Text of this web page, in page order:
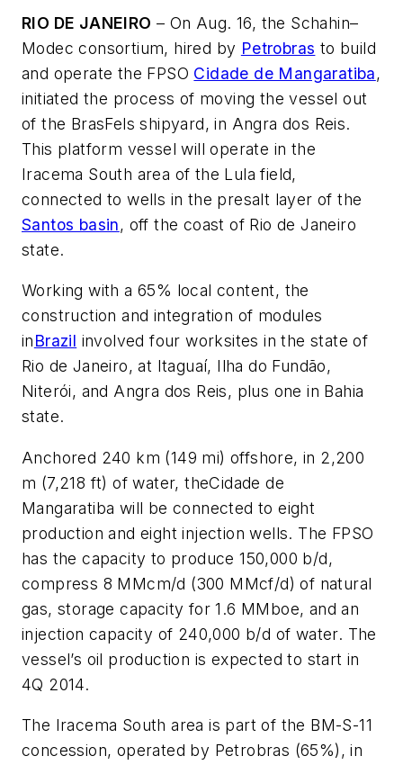
RIO DE JANEIRO – On Aug. 16, the Schahin–
Modec consortium, hired by Petrobras to build
and operate the FPSO Cidade de Mangaratiba,
initiated the process of moving the vessel out
of the BrasFels shipyard, in Angra dos Reis.
This platform vessel will operate in the
Iracema South area of the Lula field,
connected to wells in the presalt layer of the
Santos basin, off the coast of Rio de Janeiro
state.
Working with a 65% local content, the
construction and integration of modules
inBrazil involved four worksites in the state of
Rio de Janeiro, at Itaguaí, Ilha do Fundão,
Niterói, and Angra dos Reis, plus one in Bahia
state.
Anchored 240 km (149 mi) offshore, in 2,200
m (7,218 ft) of water, theCidade de
Mangaratiba will be connected to eight
production and eight injection wells. The FPSO
has the capacity to produce 150,000 b/d,
compress 8 MMcm/d (300 MMcf/d) of natural
gas, storage capacity for 1.6 MMboe, and an
injection capacity of 240,000 b/d of water. The
vessel’s oil production is expected to start in
4Q 2014.
The Iracema South area is part of the BM-S-11
concession, operated by Petrobras (65%), in